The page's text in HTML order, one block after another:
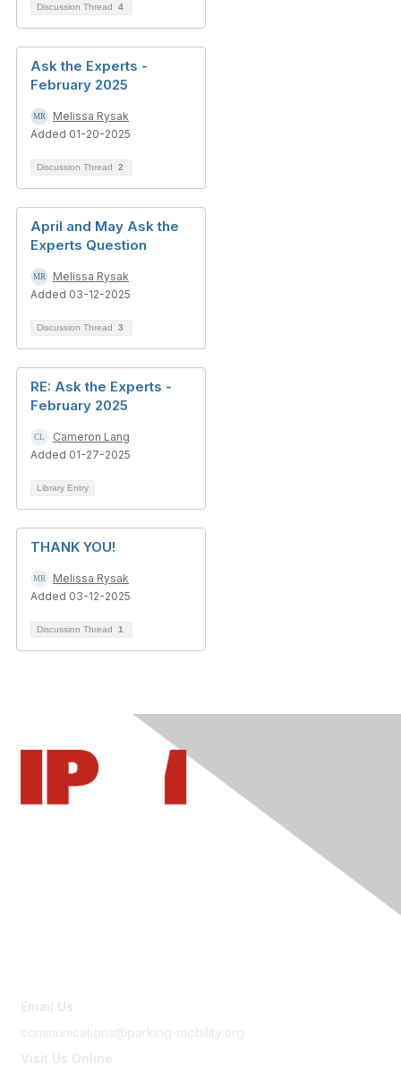
Discussion Thread 4
Ask the Experts -
February 2025
Melissa Rysak
Added 01-20-2025
Discussion Thread 2
April and May Ask the
Experts Question
Melissa Rysak
Added 03-12-2025
Discussion Thread 3
RE: Ask the Experts -
February 2025
Cameron Lang
Added 01-27-2025
Library Entry
THANK YOU!
Melissa Rysak
Added 03-12-2025
Discussion Thread 1
Email Us
communications@parking-mobility.org
Visit Us Online